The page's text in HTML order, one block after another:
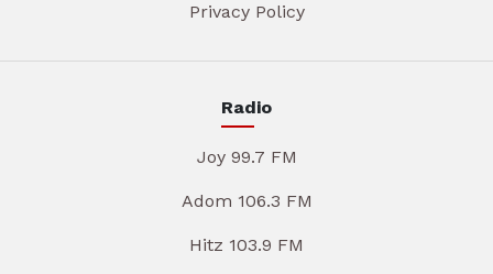
Privacy Policy
Radio
Joy 99.7 FM
Adom 106.3 FM
Hitz 103.9 FM